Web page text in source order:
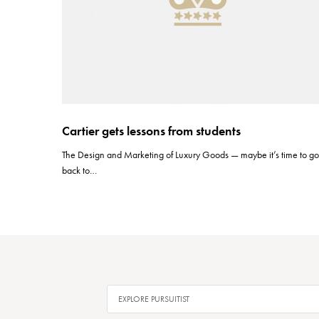
Cartier gets lessons from students
The Design and Marketing of Luxury Goods — maybe it’s time to go
back to…